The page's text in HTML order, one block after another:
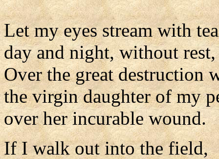
Let my eyes stream with
day and night, without rest,
Over the great destruction
the virgin daughter of my
over her incurable wound.
If I walk out into the field,